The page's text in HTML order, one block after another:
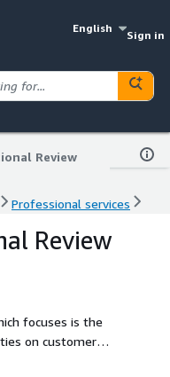
English
Sign in
Review
Professional services
Review
focuses is the
on customer
standards,